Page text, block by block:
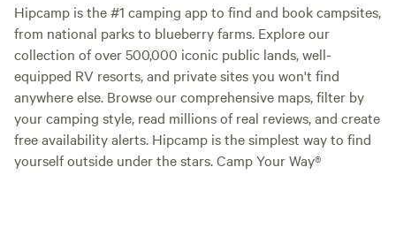
Hipcamp is the #1 camping app to find and book campsites,
from national parks to blueberry farms. Explore our
collection of over 500,000 iconic public lands, well-
equipped RV resorts, and private sites you won't find
anywhere else. Browse our comprehensive maps, filter by
your camping style, read millions of real reviews, and create
free availability alerts. Hipcamp is the simplest way to find
yourself outside under the stars. Camp Your Way®